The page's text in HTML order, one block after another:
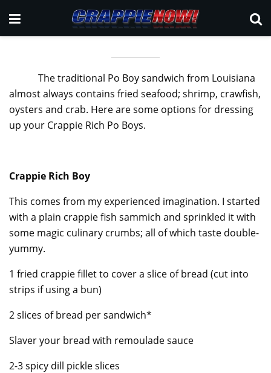
The traditional Po Boy sandwich from Louisiana
almost always contains fried seafood; shrimp, crawfish,
oysters and crab. Here are some options for dressing
up your Crappie Rich Po Boys.
Crappie Rich Boy
This comes from my experienced imagination. I started
with a plain crappie fish sammich and sprinkled it with
some magic culinary crumbs; all of which taste double-
yummy.
1 fried crappie fillet to cover a slice of bread (cut into
strips if using a bun)
2 slices of bread per sandwich*
Slaver your bread with remoulade sauce
2-3 spicy dill pickle slices